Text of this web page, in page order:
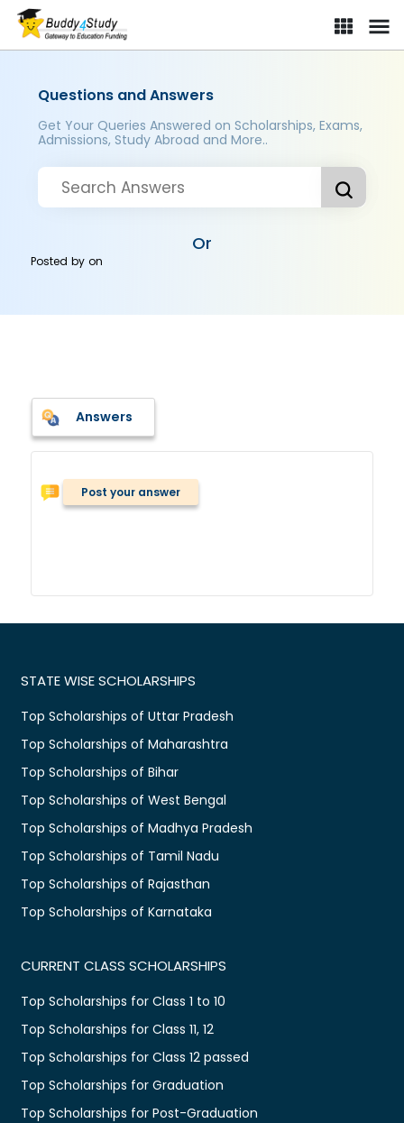
Questions and Answers
Get Your Queries Answered on Scholarships, Exams,
Admissions, Study Abroad and More..
Or
Posted byon
Answers
Post your answer
STATE WISE SCHOLARSHIPS
Top Scholarships of Uttar Pradesh
Top Scholarships of Maharashtra
Top Scholarships of Bihar
Top Scholarships of West Bengal
Top Scholarships of Madhya Pradesh
Top Scholarships of Tamil Nadu
Top Scholarships of Rajasthan
Top Scholarships of Karnataka
CURRENT CLASS SCHOLARSHIPS
Top Scholarships for Class 1 to 10
Top Scholarships for Class 11, 12
Top Scholarships for Class 12 passed
Top Scholarships for Graduation
Top Scholarships for Post-Graduation